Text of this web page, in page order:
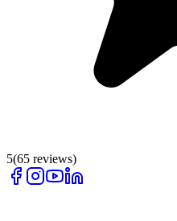
5(65 reviews)